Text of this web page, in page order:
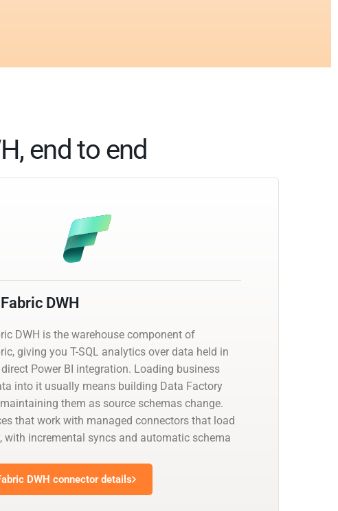
end to end
DWH
DWH is the warehouse component of
giving you T-SQL analytics over data held in
Power BI integration. Loading business
into it usually means building Data Factory
them as source schemas change.
that work with managed connectors that load
with incremental syncs and automatic schema
DWH connector details